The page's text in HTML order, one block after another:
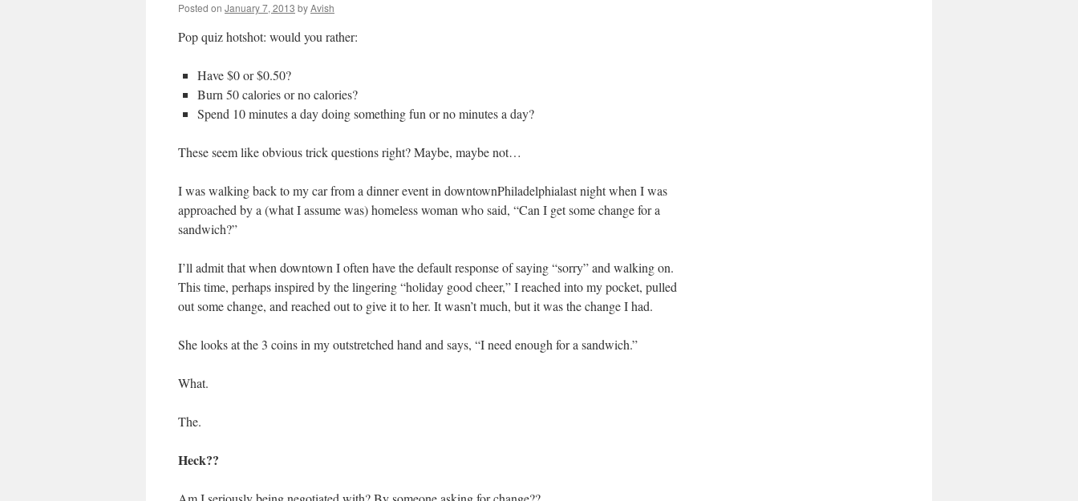
Posted on January 7, 2013 byAvish
Pop quiz hotshot: would you rather:
Have $0 or $0.50?
Burn 50 calories or no calories?
Spend 10 minutes a day doing something fun or no minutes a day?
These seem like obvious trick questions right? Maybe, maybe not…
I was walking back to my car from a dinner event in downtownPhiladelphialast night when I was
approached by a (what I assume was) homeless woman who said, “Can I get some change for a
sandwich?”
I’ll admit that when downtown I often have the default response of saying “sorry” and walking on.
This time, perhaps inspired by the lingering “holiday good cheer,” I reached into my pocket, pulled
out some change, and reached out to give it to her. It wasn’t much, but it was the change I had.
She looks at the 3 coins in my outstretched hand and says, “I need enough for a sandwich.”
What.
The.
Heck??